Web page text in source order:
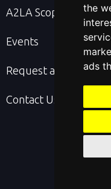
the
ads
A2LA Scope & Cert
Events
Request a Quote
Contact Us